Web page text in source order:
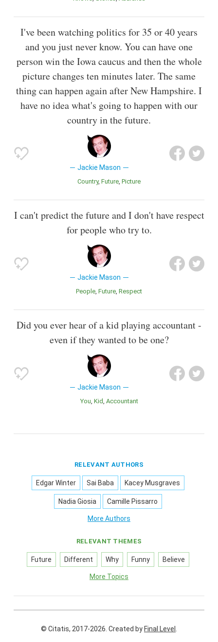
I've been watching politics for 35 or 40 years
and you just never know. You can have one
person win the Iowa caucus and then the whole
picture changes ten minutes later. The same
thing can happen again after New Hampshire. I
have no idea what's going to happen with our
country in the future.
Jackie Mason
Country Future Picture
I can't predict the future and I don't have respect
for people who try to.
Jackie Mason
People Future Respect
Did you ever hear of a kid playing accountant -
even if they wanted to be one?
Jackie Mason
You Kid Accountant
RELEVANT AUTHORS
Edgar Winter Sai Baba Kacey Musgraves
Nadia Giosia Camille Pissarro
More Authors
RELEVANT THEMES
Future Different Why Funny Believe
More Topics
© Citatis, 2017-2026. Created by Final Level .